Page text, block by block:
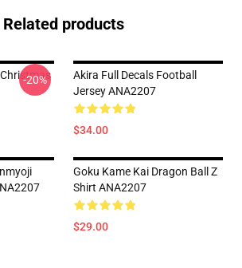
Related products
-20%
Akira Full Decals Football
Jersey ANA2207
$34.00
Goku Kame Kai Dragon Ball Z
Shirt ANA2207
$29.00